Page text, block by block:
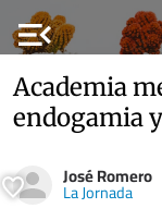
menu_open
Academia
endogamia
José Romero
La Jornada